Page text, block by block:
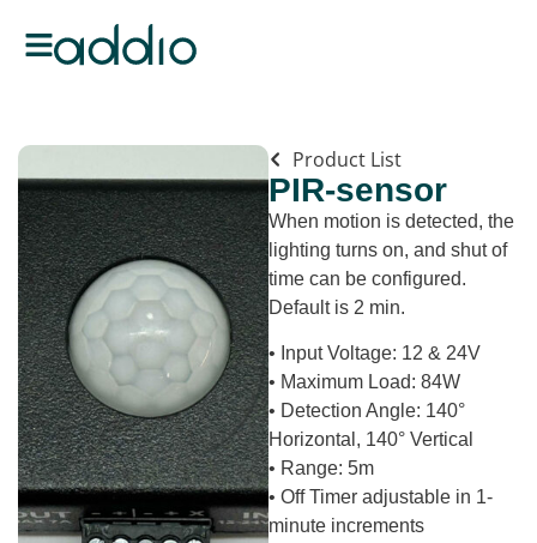
Product List
PIR-sensor
When motion is detected, the
lighting turns on, and shut of
time can be configured.
Default is 2 min.
• Input Voltage: 12 & 24V
• Maximum Load: 84W
• Detection Angle: 140°
Horizontal, 140° Vertical
• Range: 5m
• Off Timer adjustable in 1-
minute increments